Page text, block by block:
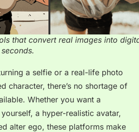
that convert real images into
a selfie or a real-life photo
character, there’s no shortage of
Whether you want a
a hyper-realistic avatar,
alter ego, these platforms make